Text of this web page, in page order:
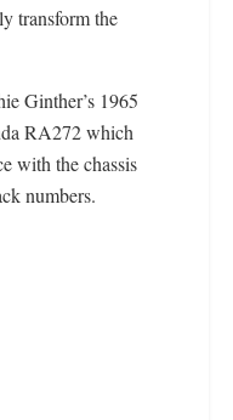
transform the
Ginther’s 1965
RA272 which
with the chassis
numbers.